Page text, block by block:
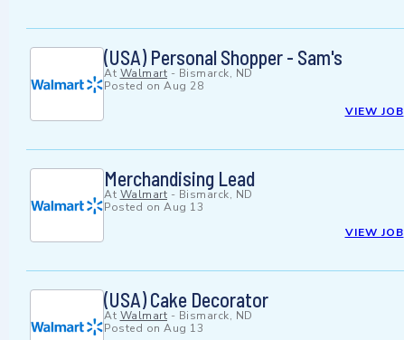
(USA) Personal Shopper - Sam's
At Walmart - Bismarck, ND
Posted on Aug 28
VIEW JOB
Merchandising Lead
At Walmart - Bismarck, ND
Posted on Aug 13
VIEW JOB
(USA) Cake Decorator
At Walmart - Bismarck, ND
Posted on Aug 13